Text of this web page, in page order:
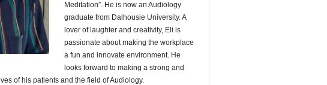
Meditation”. He is now an Audiology
graduate from Dalhousie University. A
lover of laughter and creativity, Eli is
passionate about making the workplace
a fun and innovate environment. He
looks forward to making a strong and
of his patients and the field of Audiology.